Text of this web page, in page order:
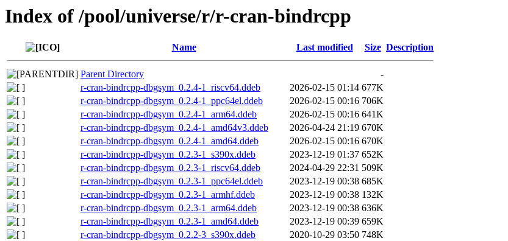
Index of /pool/universe/r/r-cran-bindrcpp
Name Last modified Size Description
Parent Directory
-
r-cran-bindrcpp-dbgsym_0.2.4-1_riscv64.ddeb
2026-02-15 01:14 677K
r-cran-bindrcpp-dbgsym_0.2.4-1_ppc64el.ddeb
2026-02-15 00:16 706K
r-cran-bindrcpp-dbgsym_0.2.4-1_arm64.ddeb
2026-02-15 00:16 641K
r-cran-bindrcpp-dbgsym_0.2.4-1_amd64v3.ddeb
2026-04-24 21:19 670K
r-cran-bindrcpp-dbgsym_0.2.4-1_amd64.ddeb
2026-02-15 00:16 670K
r-cran-bindrcpp-dbgsym_0.2.3-1_s390x.ddeb
2023-12-19 01:37 652K
r-cran-bindrcpp-dbgsym_0.2.3-1_riscv64.ddeb
2024-04-29 22:31 509K
r-cran-bindrcpp-dbgsym_0.2.3-1_ppc64el.ddeb
2023-12-19 00:38 685K
r-cran-bindrcpp-dbgsym_0.2.3-1_armhf.ddeb
2023-12-19 00:38 132K
r-cran-bindrcpp-dbgsym_0.2.3-1_arm64.ddeb
2023-12-19 00:38 636K
r-cran-bindrcpp-dbgsym_0.2.3-1_amd64.ddeb
2023-12-19 00:39 659K
r-cran-bindrcpp-dbgsym_0.2.2-3_s390x.ddeb
2020-10-29 03:50 748K